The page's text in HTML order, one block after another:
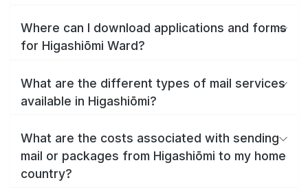
Where can I download applications and forms
for Higashiōmi Ward?
What are the different types of mail services
available in Higashiōmi?
What are the costs associated with sending
mail or packages from Higashiōmi to my home
country?